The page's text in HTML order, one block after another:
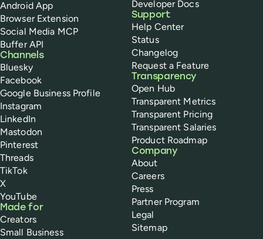
Android App
Browser Extension
Social Media MCP
Buffer API
Channels
Bluesky
Facebook
Google Business Profile
Instagram
LinkedIn
Mastodon
Pinterest
Threads
TikTok
X
YouTube
Made for
Creators
Small Business
Developer Docs
Support
Help Center
Status
Changelog
Request a Feature
Transparency
Open Hub
Transparent Metrics
Transparent Pricing
Transparent Salaries
Product Roadmap
Company
About
Careers
Press
Partner Program
Legal
Sitemap